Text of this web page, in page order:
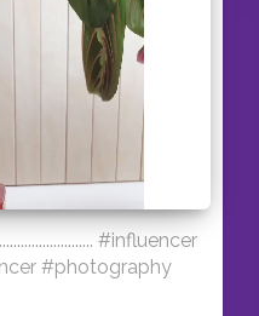
#influencer
#photography